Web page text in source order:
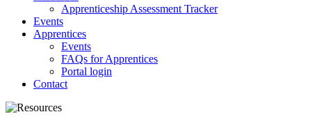
Apprenticeship Assessment Tracker
Events
Apprentices
Events
FAQs for Apprentices
Portal login
Contact